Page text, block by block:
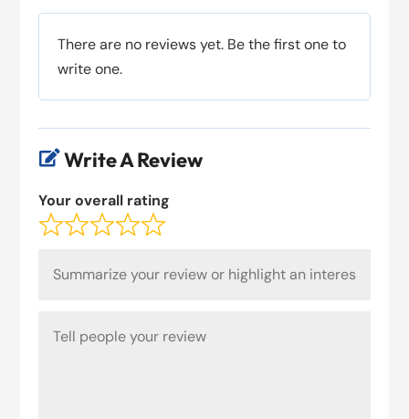
There are no reviews yet. Be the first one to
write one.
 Write A Review
Your overall rating